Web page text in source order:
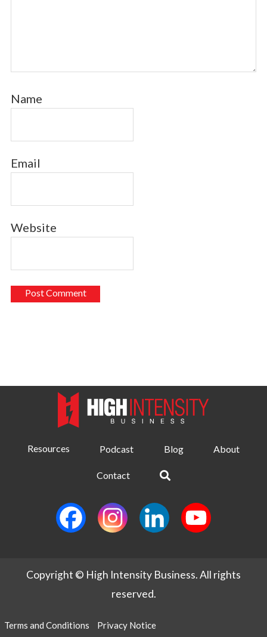
Name
Email
Website
Resources Podcast Blog About
Contact
Copyright © High Intensity Business. All rights
reserved.
Terms and Conditions Privacy Notice